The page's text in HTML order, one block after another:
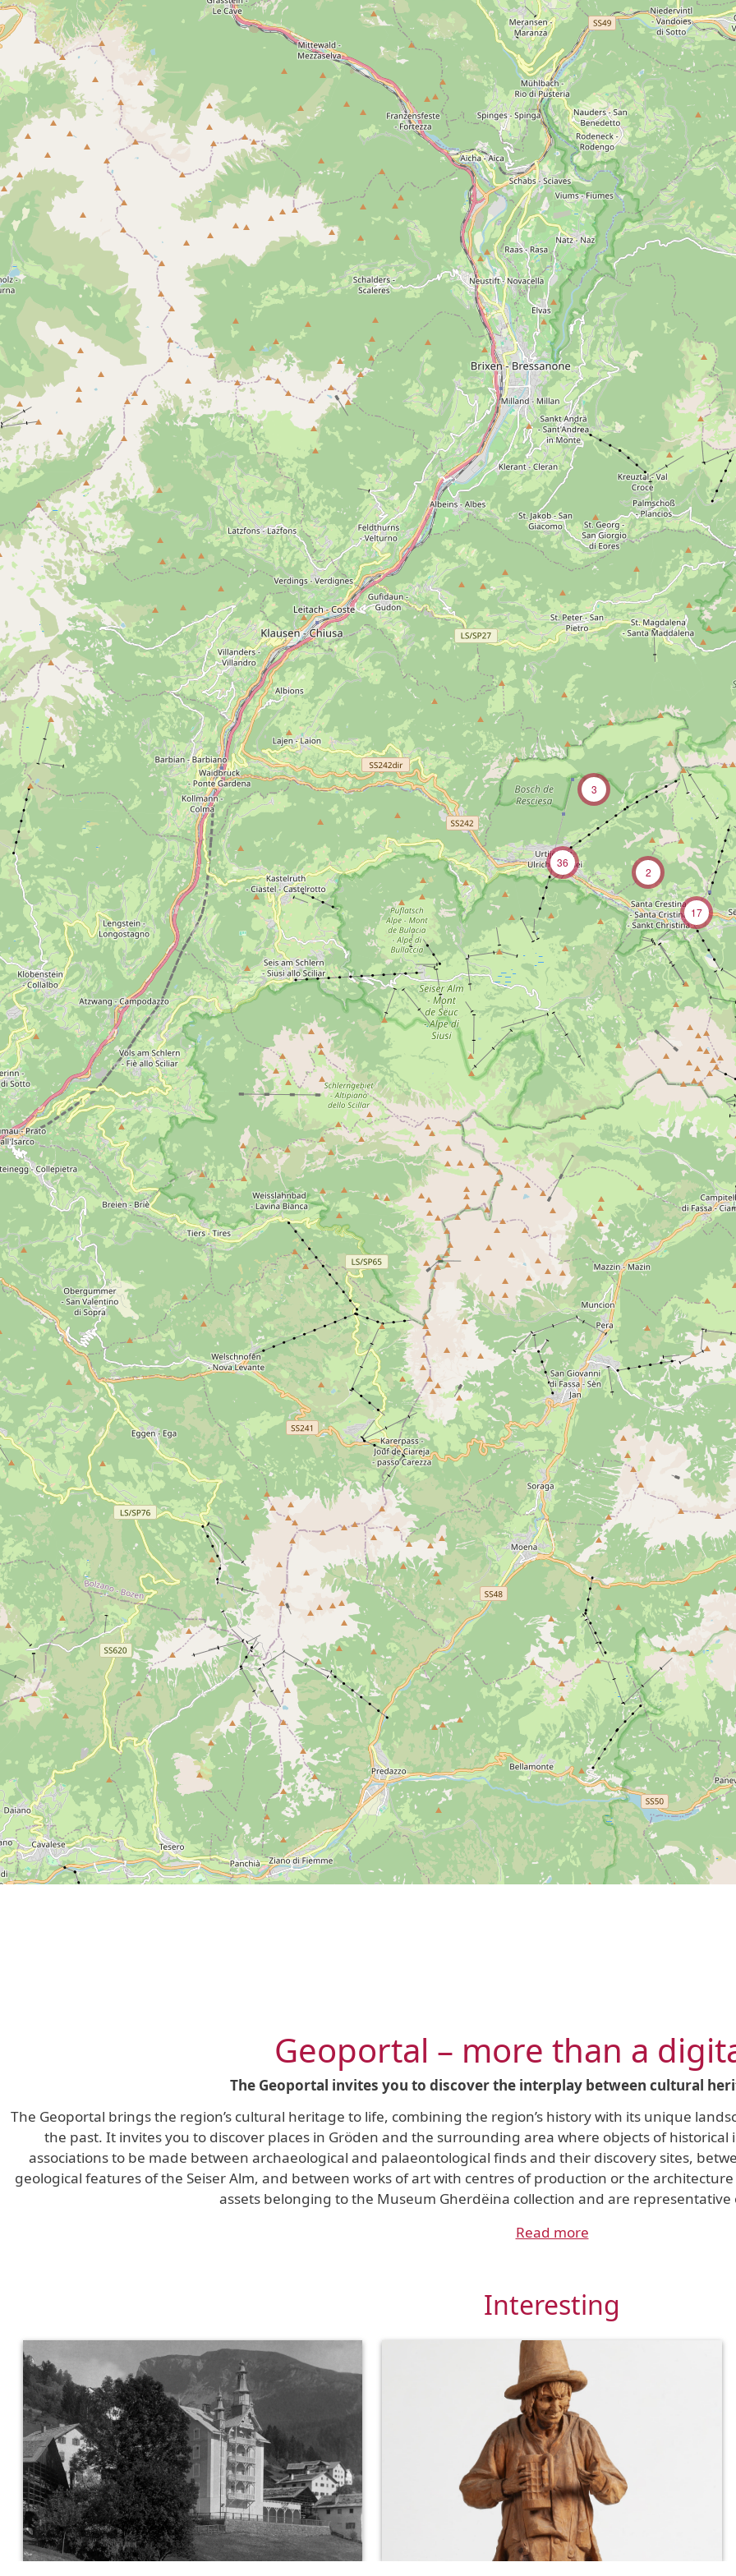
- Any - Perm Trias Cretaceous Mesolithic Copper Age Bronze Age Iron Age Roman Period
Middle
19th century
20th century
Area(s)
Laion Castelrotto Bulla Ortisei S. Giacomo S. Cristina Selva Gardena Seceda Rasciesa
17
2
3
36
Geoportal – more than a
The Geoportal invites you to discover the interplay between cultural
The Geoportal brings the region’s cultural heritage to life, combining the region’s history with its unique
the past. It invites you to discover places in Gröden and the surrounding area where objects of
associations to be made between archaeological and palaeontological finds and their discovery sites,
geological features of the Seiser Alm, and between works of art with centres of production or the
assets belonging to the Museum Gherdëina collection and are
Read more
Interesting